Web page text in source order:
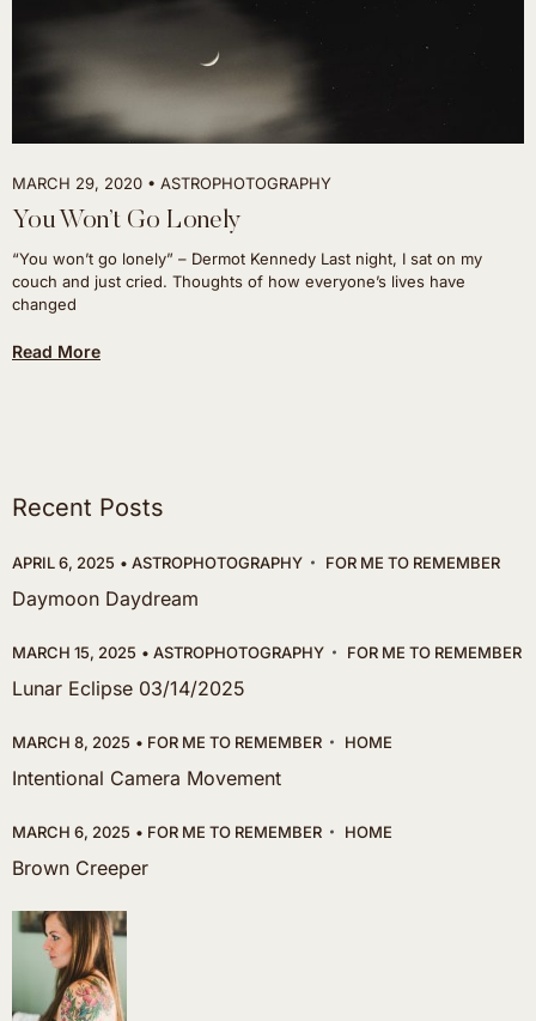
MARCH 29, 2020 ASTROPHOTOGRAPHY
You Won’t Go Lonely
“You won’t go lonely” – Dermot Kennedy Last night, I sat on my
couch and just cried. Thoughts of how everyone’s lives have
changed
Read More
Recent Posts
APRIL 6, 2025 ASTROPHOTOGRAPHY FOR ME TO REMEMBER
Daymoon Daydream
MARCH 15, 2025 ASTROPHOTOGRAPHY FOR ME TO REMEMBER
Lunar Eclipse 03/14/2025
MARCH 8, 2025 FOR ME TO REMEMBER HOME
Intentional Camera Movement
MARCH 6, 2025 FOR ME TO REMEMBER HOME
Brown Creeper